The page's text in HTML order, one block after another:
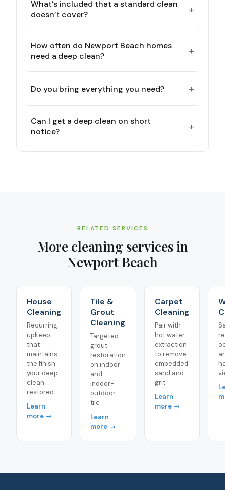
What’s included that a standard clean
doesn’t cover?
+
How often do Newport Beach homes
need a deep clean?
+
Do you bring everything you need? +
Can I get a deep clean on short
notice?
+
RELATED SERVICES
More cleaning services in
Newport Beach
House
Cleaning
Recurring
upkeep
that
maintains
the finish
your deep
clean
restored
Learn
more →
Tile &
Grout
Cleaning
Targeted
grout
restoration
on indoor
and
indoor-
outdoor
tile
Learn
more →
Carpet
Cleaning
Pair with
hot water
extraction
to remove
embedded
sand and
grit
Learn
more →